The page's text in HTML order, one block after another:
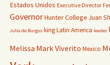
Estados Unidos Executive Director
GovernorHunter College Juan
Julia de Burgos kingLatin America leader
Melissa Mark Viverito Mexico